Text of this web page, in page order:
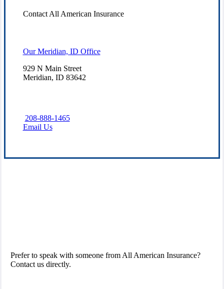
Contact All American Insurance
Our Meridian, ID Office
929 N Main Street
Meridian, ID 83642
208-888-1465
Email Us
Prefer to speak with someone from All American Insurance?
Contact us directly.